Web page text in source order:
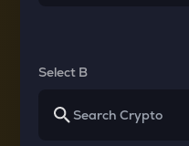
Select B